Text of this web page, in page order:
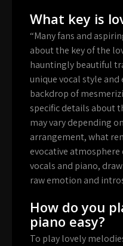
What key is
“Many fans and
about the key of the
hauntingly beautiful
unique vocal style
backdrop of
specific details about
may vary depending
arrangement, what
evocative
vocals and piano,
raw emotion and
How do you
piano easy?
To play lovely